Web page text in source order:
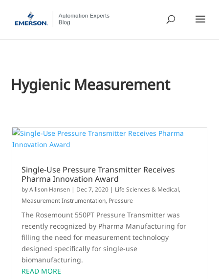
Hygienic Measurement
Single-Use Pressure Transmitter Receives
Pharma Innovation Award
byAllison Hansen | Dec 7, 2020 | Life Sciences & Medical,
Measurement Instrumentation, Pressure
The Rosemount 550PT Pressure Transmitter was
recently recognized by Pharma Manufacturing for
filling the need for measurement technology
designed specifically for single-use
biomanufacturing.
READ MORE